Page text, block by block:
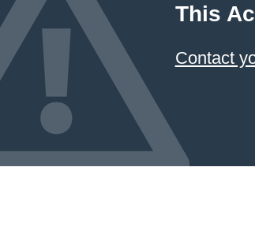
This
Contact